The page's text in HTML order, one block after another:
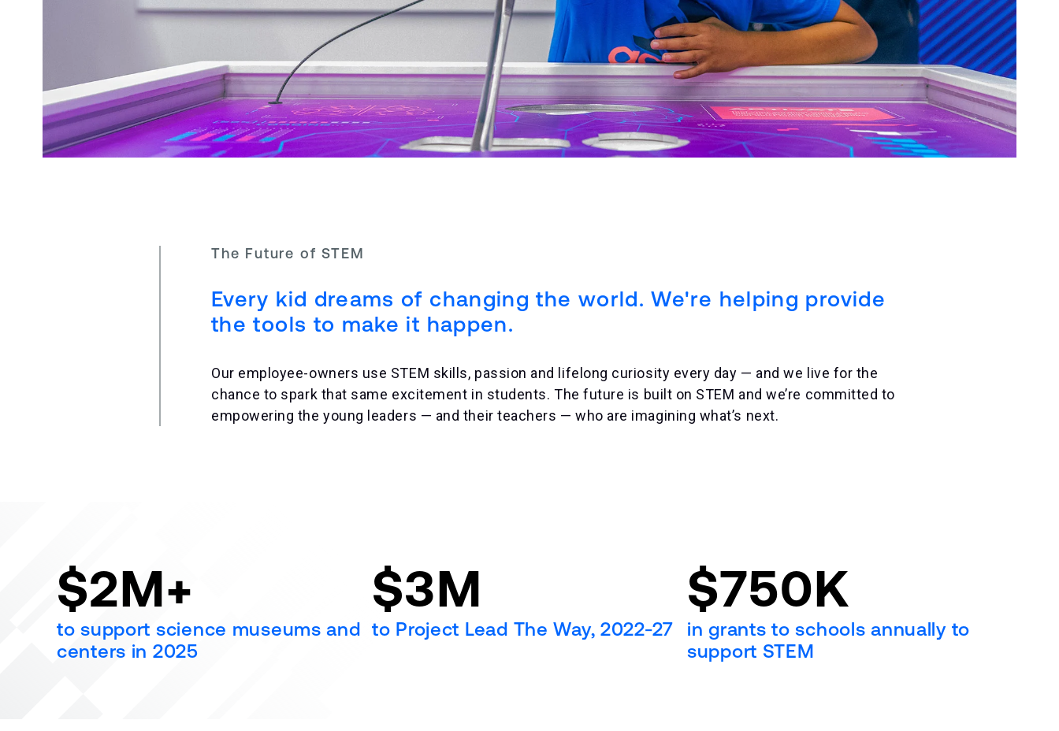
The Future of STEM
Every kid dreams of changing the world. We're helping provide
the tools to make it happen.
Our employee-owners use STEM skills, passion and lifelong curiosity every day — and we live for the
chance to spark that same excitement in students. The future is built on STEM and we’re committed to
empowering the young leaders — and their teachers — who are imagining what’s next.
$2M+
to support science museums and
centers in 2025
$3M
to Project Lead The Way, 2022-27
$750K
in grants to schools annually to
support STEM